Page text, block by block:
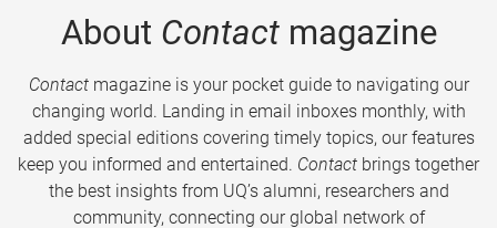
About Contactmagazine
Contactmagazine is your pocket guide to navigating our
changing world. Landing in email inboxes monthly, with
added special editions covering timely topics, our features
keep you informed and entertained. Contact brings together
the best insights from UQ’s alumni, researchers and
community, connecting our global network of